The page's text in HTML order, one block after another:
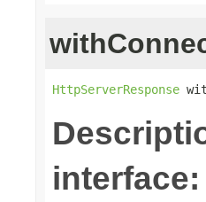
HttpServerResponse
interface: